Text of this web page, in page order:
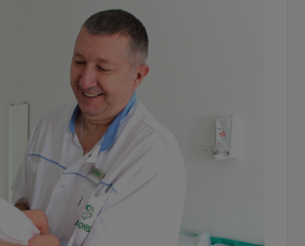
include pick-up from Kyiv
and daily hotel transfers.